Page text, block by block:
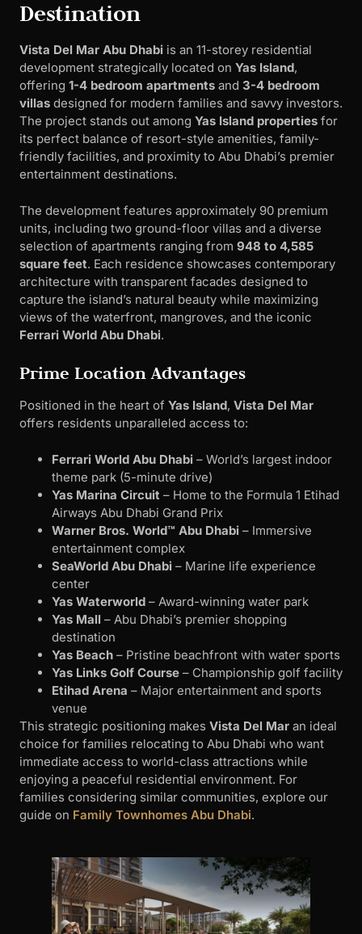
Destination
Vista Del Mar Abu Dhabi is an 11-storey residential
development strategically located on Yas Island,
offering 1-4 bedroom apartments and 3-4 bedroom
villas designed for modern families and savvy investors.
The project stands out among Yas Island properties for
its perfect balance of resort-style amenities, family-
friendly facilities, and proximity to Abu Dhabi’s premier
entertainment destinations.
The development features approximately 90 premium
units, including two ground-floor villas and a diverse
selection of apartments ranging from 948 to 4,585
square feet. Each residence showcases contemporary
architecture with transparent facades designed to
capture the island’s natural beauty while maximizing
views of the waterfront, mangroves, and the iconic
Ferrari World Abu Dhabi.
Prime Location Advantages
Positioned in the heart of Yas Island, Vista Del Mar
offers residents unparalleled access to:
Ferrari World Abu Dhabi – World’s largest indoor
theme park (5-minute drive)
Yas Marina Circuit – Home to the Formula 1 Etihad
Airways Abu Dhabi Grand Prix
Warner Bros. World™ Abu Dhabi – Immersive
entertainment complex
SeaWorld Abu Dhabi – Marine life experience
center
Yas Waterworld – Award-winning water park
Yas Mall – Abu Dhabi’s premier shopping
destination
Yas Beach – Pristine beachfront with water sports
Yas Links Golf Course – Championship golf facility
Etihad Arena – Major entertainment and sports
venue
This strategic positioning makes Vista Del Mar an ideal
choice for families relocating to Abu Dhabi who want
immediate access to world-class attractions while
enjoying a peaceful residential environment. For
families considering similar communities, explore our
guide on Family Townhomes Abu Dhabi.